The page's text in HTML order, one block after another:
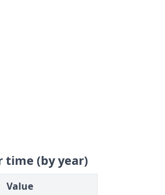
time (by year)
Value